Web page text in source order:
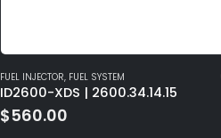
FUEL INJECTOR, FUEL SYSTEM
ID2600-XDS | 2600.34.14.15
$560.00